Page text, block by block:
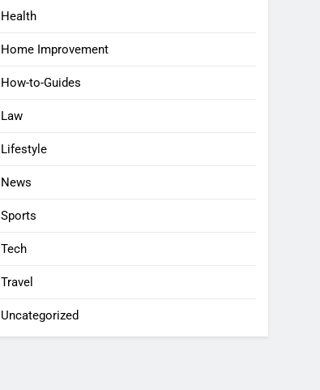
Health
Home Improvement
How-to-Guides
Law
Lifestyle
News
Sports
Tech
Travel
Uncategorized